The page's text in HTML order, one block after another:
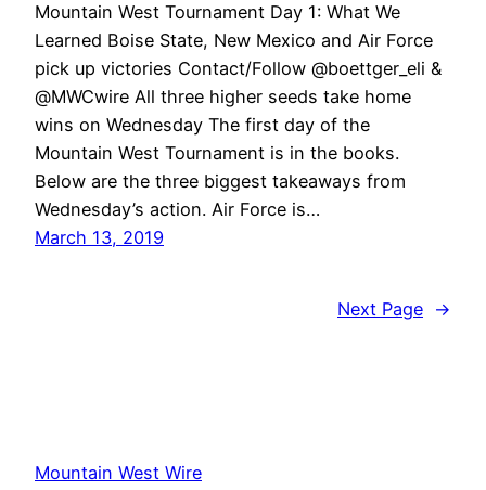
Mountain West Tournament Day 1: What We
Learned Boise State, New Mexico and Air Force
pick up victories Contact/Follow @boettger_eli &
@MWCwire All three higher seeds take home
wins on Wednesday The first day of the
Mountain West Tournament is in the books.
Below are the three biggest takeaways from
Wednesday’s action. Air Force is…
March 13, 2019
Next Page →
Mountain West Wire